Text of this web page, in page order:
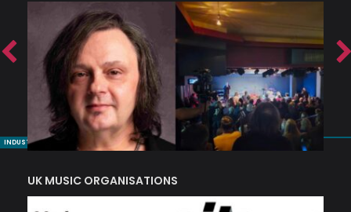
INDUSTRY NUGGETS
UK MUSIC ORGANISATIONS